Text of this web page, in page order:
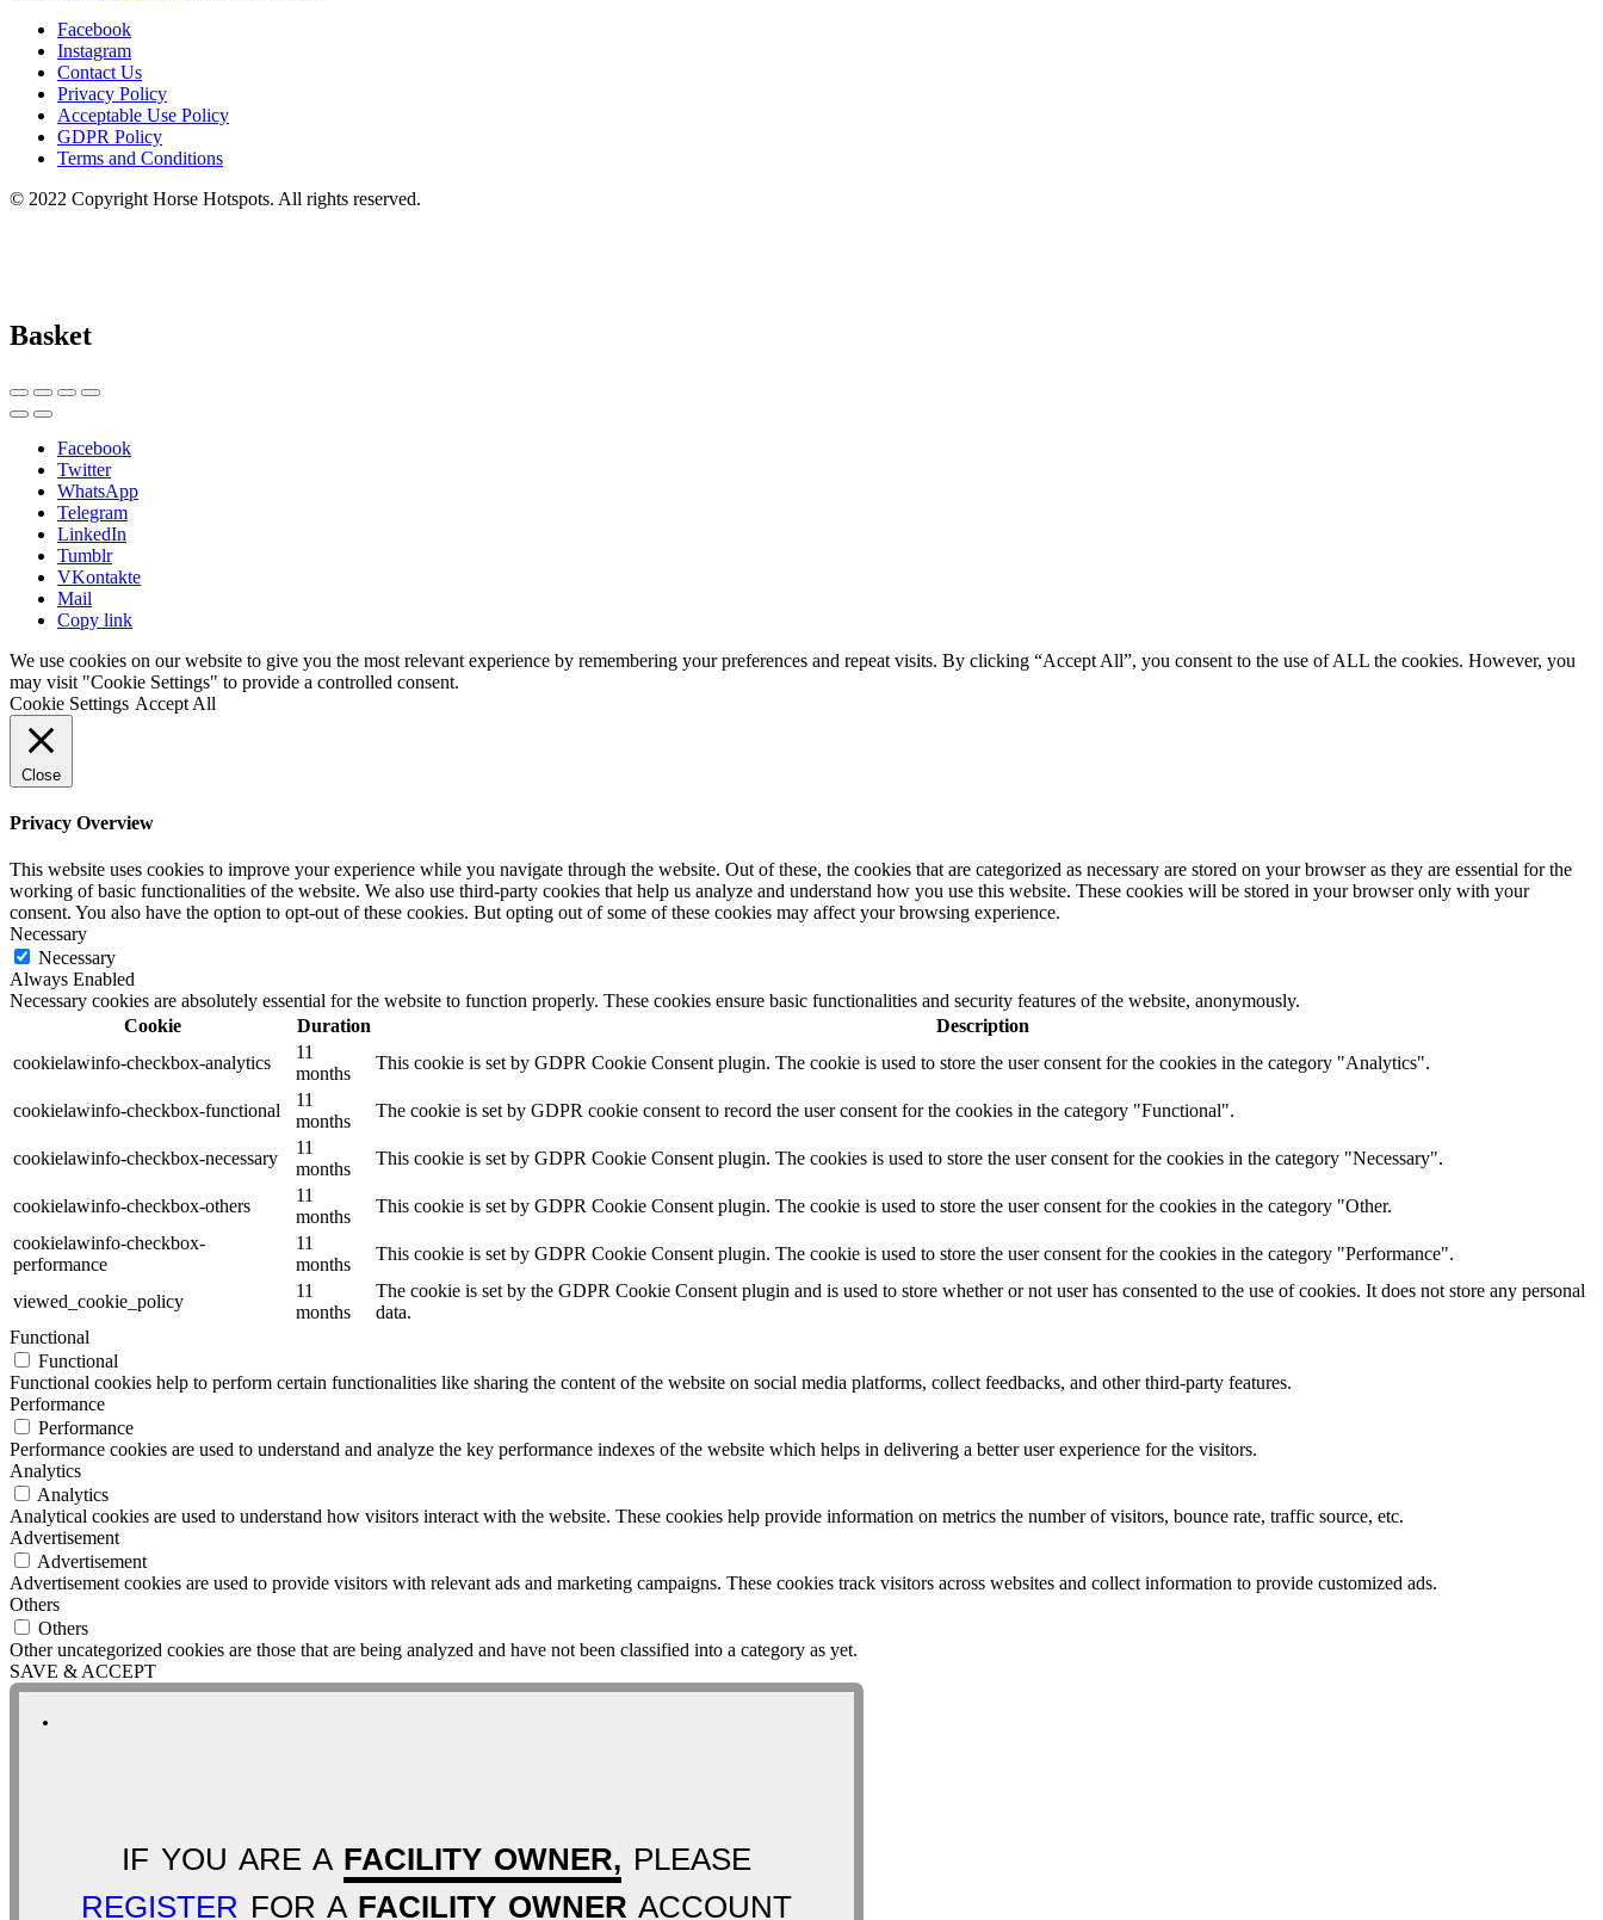
Facebook
Instagram
Contact Us
Privacy Policy
Acceptable Use Policy
GDPR Policy
Terms and Conditions
© 2022 Copyright Horse Hotspots. All rights reserved.
Basket
Facebook
Twitter
WhatsApp
Telegram
LinkedIn
Tumblr
VKontakte
Mail
Copy link
We use cookies on our website to give you the most relevant experience by remembering your preferences and repeat visits. By clicking “Accept All”, you consent to the use of ALL the cookies. However, you
may visit "Cookie Settings" to provide a controlled consent.
Cookie Settings Accept All
Close
Privacy Overview
This website uses cookies to improve your experience while you navigate through the website. Out of these, the cookies that are categorized as necessary are stored on your browser as they are essential for the
working of basic functionalities of the website. We also use third-party cookies that help us analyze and understand how you use this website. These cookies will be stored in your browser only with your
consent. You also have the option to opt-out of these cookies. But opting out of some of these cookies may affect your browsing experience.
Necessary
Necessary
Always Enabled
Necessary cookies are absolutely essential for the website to function properly. These cookies ensure basic functionalities and security features of the website, anonymously.
Cookie
Duration
Description
cookielawinfo-checkbox-analytics
11
months
This cookie is set by GDPR Cookie Consent plugin. The cookie is used to store the user consent for the cookies in the category "Analytics".
cookielawinfo-checkbox-functional
11
months
The cookie is set by GDPR cookie consent to record the user consent for the cookies in the category "Functional".
cookielawinfo-checkbox-necessary
11
months
This cookie is set by GDPR Cookie Consent plugin. The cookies is used to store the user consent for the cookies in the category "Necessary".
cookielawinfo-checkbox-others
11
months
This cookie is set by GDPR Cookie Consent plugin. The cookie is used to store the user consent for the cookies in the category "Other.
cookielawinfo-checkbox-
performance
11
months
This cookie is set by GDPR Cookie Consent plugin. The cookie is used to store the user consent for the cookies in the category "Performance".
viewed_cookie_policy
11
months
The cookie is set by the GDPR Cookie Consent plugin and is used to store whether or not user has consented to the use of cookies. It does not store any personal
data.
Functional
Functional
Functional cookies help to perform certain functionalities like sharing the content of the website on social media platforms, collect feedbacks, and other third-party features.
Performance
Performance
Performance cookies are used to understand and analyze the key performance indexes of the website which helps in delivering a better user experience for the visitors.
Analytics
Analytics
Analytical cookies are used to understand how visitors interact with the website. These cookies help provide information on metrics the number of visitors, bounce rate, traffic source, etc.
Advertisement
Advertisement
Advertisement cookies are used to provide visitors with relevant ads and marketing campaigns. These cookies track visitors across websites and collect information to provide customized ads.
Others
Others
Other uncategorized cookies are those that are being analyzed and have not been classified into a category as yet.
SAVE & ACCEPT
IF YOU ARE A FACILITY OWNER, PLEASE
REGISTER FOR A FACILITY OWNER ACCOUNT